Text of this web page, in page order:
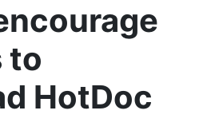
to
HotDoc